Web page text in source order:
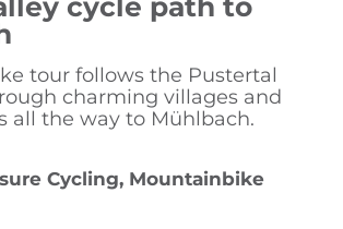
cycle path to
tour follows the Pustertal
charming villages and
all the way to Mühlbach.
Cycling, Mountainbike